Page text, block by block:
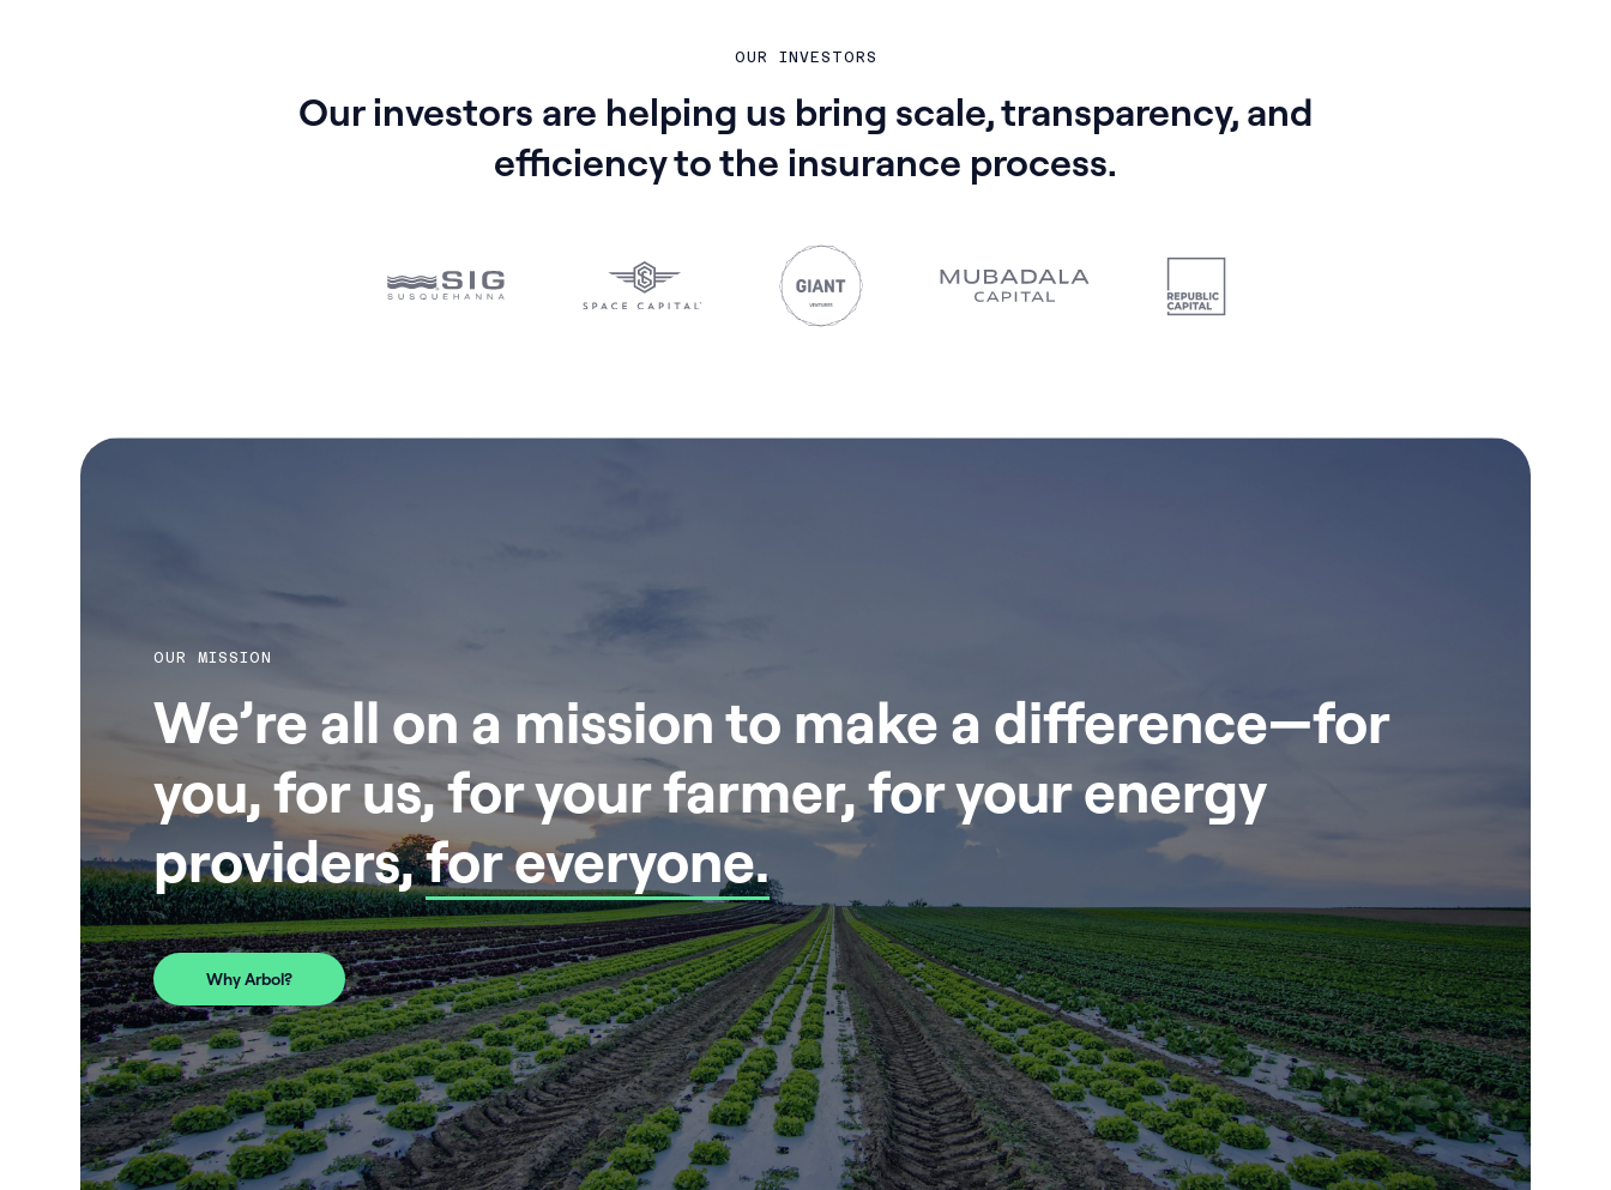
OUR INVESTORS
Our investors are helping us bring scale, transparency, and
efficiency to the insurance process.
OUR MISSION
We’re all on a mission to make a difference—for
you, for us, for your farmer, for your energy
providers,for everyone.
Why Arbol?